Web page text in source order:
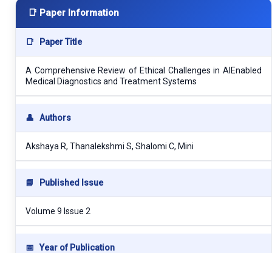
📑 Paper Information
📑 Paper Title
A Comprehensive Review of Ethical Challenges in AIEnabled
Medical Diagnostics and Treatment Systems
👤 Authors
Akshaya R, Thanalekshmi S, Shalomi C, Mini
📘 Published Issue
Volume 9 Issue 2
📅 Year of Publication